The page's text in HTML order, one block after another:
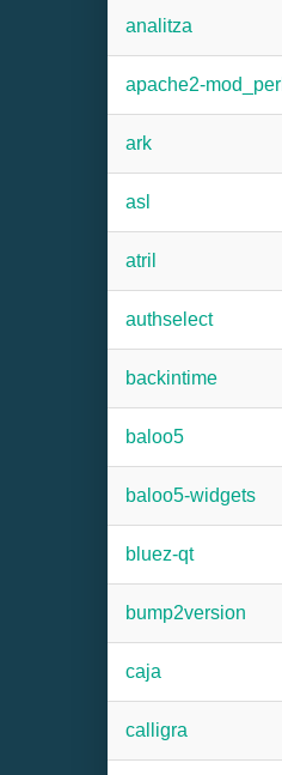
analitza
apache2-mod_perl
ark
asl
atril
authselect
backintime
baloo5
baloo5-widgets
bluez-qt
bump2version
caja
calligra